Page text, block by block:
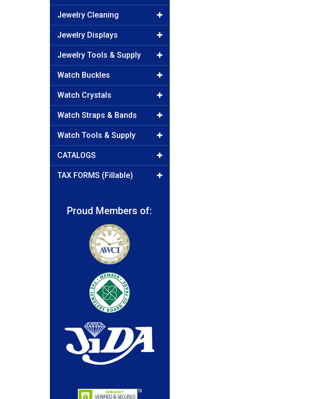
Jewelry Cleaning
Jewelry Displays
Jewelry Tools & Supply
Watch Buckles
Watch Crystals
Watch Straps & Bands
Watch Tools & Supply
CATALOGS
TAX FORMS (Fillable)
Proud Members of: